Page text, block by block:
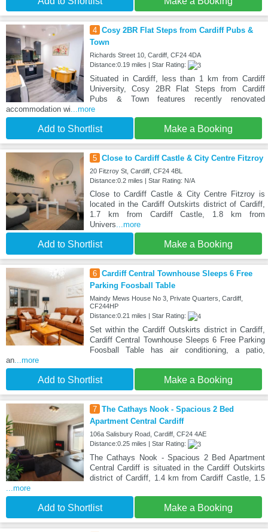
4 Cosy 2BR Flat Steps from Cardiff Pubs &
Town
Richards Street 10, Cardiff, CF24 4DA
Distance:0.19 miles | Star Rating:
Situated in Cardiff, less than 1 km from Cardiff
University, Cosy 2BR Flat Steps from Cardiff
Pubs & Town features recently renovated
accommodation wi...more
Add to Shortlist Make a Booking
5 Close to Cardiff Castle & City Centre Fitzroy
20 Fitzroy St, Cardiff, CF24 4BL
Distance:0.2 miles | Star Rating: N/A
Close to Cardiff Castle & City Centre Fitzroy is
located in the Cardiff Outskirts district of Cardiff,
1.7 km from Cardiff Castle, 1.8 km from
Univers...more
Add to Shortlist Make a Booking
6 Cardiff Central Townhouse Sleeps 6 Free
Parking Foosball Table
Maindy Mews House No 3, Private Quarters, Cardiff,
CF244HP
Distance:0.21 miles | Star Rating:
Set within the Cardiff Outskirts district in Cardiff,
Cardiff Central Townhouse Sleeps 6 Free Parking
Foosball Table has air conditioning, a patio,
an...more
Add to Shortlist Make a Booking
7 The Cathays Nook - Spacious 2 Bed
Apartment Central Cardiff
106a Salisbury Road, Cardiff, CF24 4AE
Distance:0.25 miles | Star Rating:
The Cathays Nook - Spacious 2 Bed Apartment
Central Cardiff is situated in the Cardiff Outskirts
district of Cardiff, 1.4 km from Cardiff Castle, 1.5
...more
Add to Shortlist Make a Booking